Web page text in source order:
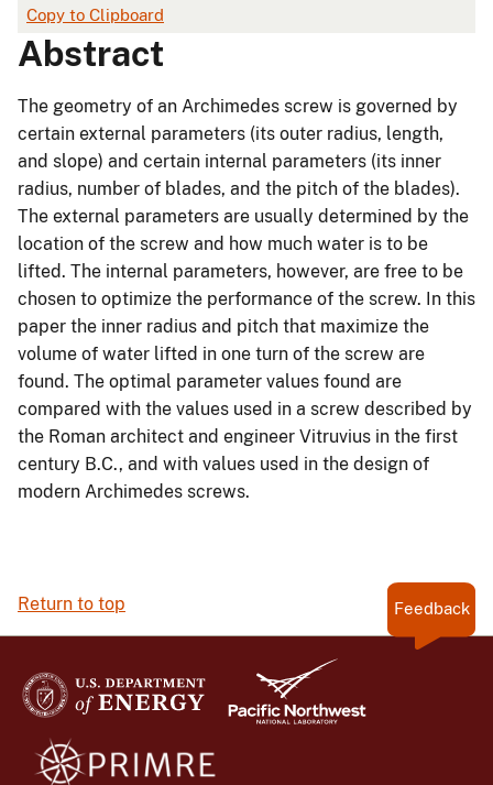
Copy to Clipboard
Abstract
The geometry of an Archimedes screw is governed by
certain external parameters (its outer radius, length,
and slope) and certain internal parameters (its inner
radius, number of blades, and the pitch of the blades).
The external parameters are usually determined by the
location of the screw and how much water is to be
lifted. The internal parameters, however, are free to be
chosen to optimize the performance of the screw. In this
paper the inner radius and pitch that maximize the
volume of water lifted in one turn of the screw are
found. The optimal parameter values found are
compared with the values used in a screw described by
the Roman architect and engineer Vitruvius in the first
century B.C., and with values used in the design of
modern Archimedes screws.
Return to top Feedback